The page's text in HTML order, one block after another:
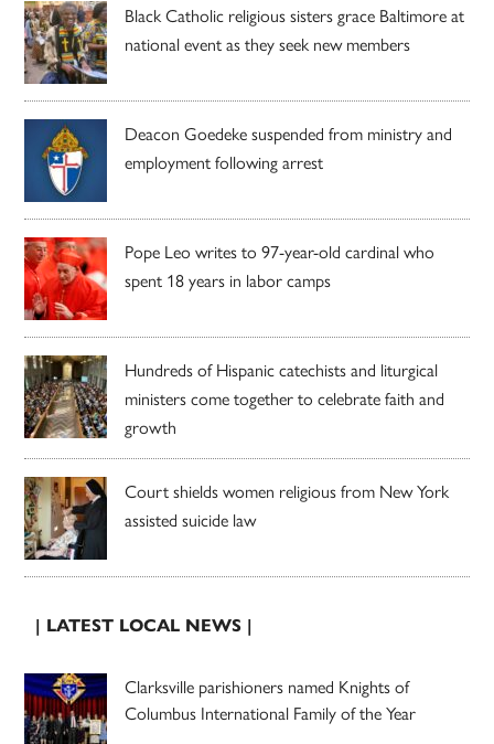
Black Catholic religious sisters grace Baltimore at
national event as they seek new members
Deacon Goedeke suspended from ministry and
employment following arrest
Pope Leo writes to 97-year-old cardinal who
spent 18 years in labor camps
Hundreds of Hispanic catechists and liturgical
ministers come together to celebrate faith and
growth
Court shields women religious from New York
assisted suicide law
| LATEST LOCAL NEWS |
Clarksville parishioners named Knights of
Columbus International Family of the Year